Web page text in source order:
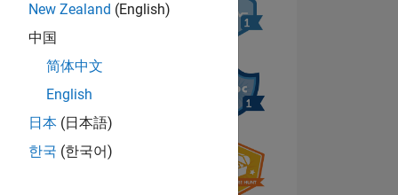
New Zealand (English)
中国
简体中文
English
日本 (日本語)
한국 (한국어)